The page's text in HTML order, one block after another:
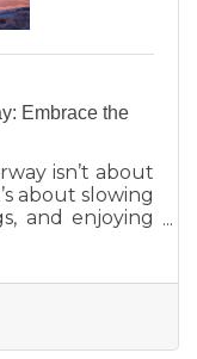
Embrace the
isn’t about
about slowing
and enjoying
Out. Trade
for snowy
you’ll